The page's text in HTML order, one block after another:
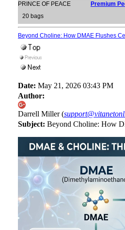
PRINCE OF PEACE
Premium
20 bags
Beyond Choline: How DMAE Flushes
Date: May 21, 2026 03:43 PM
Author:
Darrell Miller (
Subject: Beyond Choline: How